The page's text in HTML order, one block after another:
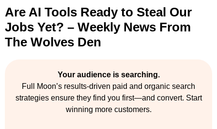
Are AI Tools Ready to Steal Our
Jobs Yet? – Weekly News From
The Wolves Den
Your audience is searching.
Full Moon’s results-driven paid and organic search
strategies ensure they find you first—and convert. Start
winning more customers.